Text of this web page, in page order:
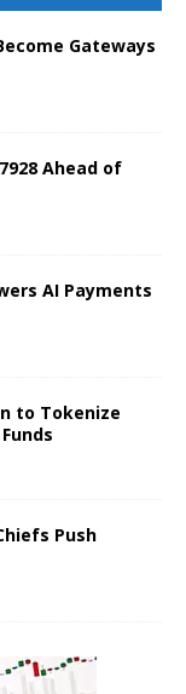
Gateways
Ahead of
AI Payments
to Tokenize
Push